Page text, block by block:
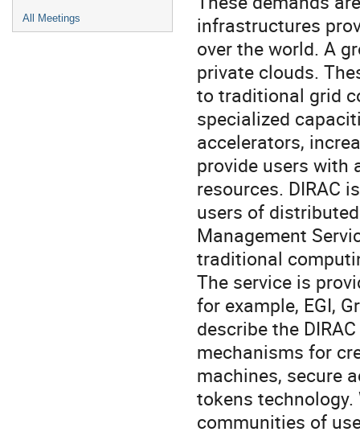
All Meetings
infrastructures
over the world. A
private clouds.
to traditional grid
specialized
accelerators,
provide users with
resources. DIRAC
users of
Management
traditional
The service is
for example, EGI,
describe the
mechanisms for
machines, secure
tokens
communities of